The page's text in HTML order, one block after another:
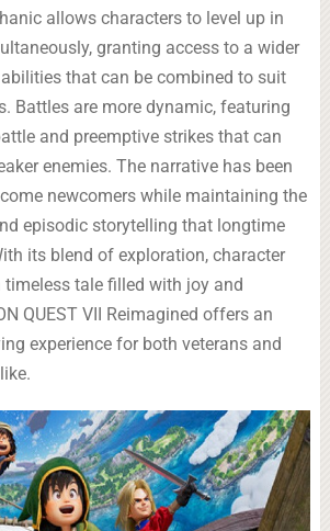
allows characters to level up in
granting access to a wider
that can be combined to suit
Battles are more dynamic, featuring
and preemptive strikes that can
enemies. The narrative has been
newcomers while maintaining the
episodic storytelling that longtime
its blend of exploration, character
timeless tale filled with joy and
QUEST VII Reimagined offers an
experience for both veterans and